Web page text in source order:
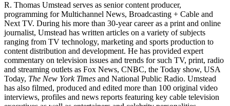
R. Thomas Umstead serves as senior content producer,
programming for Multichannel News, Broadcasting + Cable and
Next TV. During his more than 30-year career as a print and online
journalist, Umstead has written articles on a variety of subjects
ranging from TV technology, marketing and sports production to
content distribution and development. He has provided expert
commentary on television issues and trends for such TV, print, radio
and streaming outlets as Fox News, CNBC, the Today show, USA
Today, The New York Times and National Public Radio. Umstead
has also filmed, produced and edited more than 100 original video
interviews, profiles and news reports featuring key cable television